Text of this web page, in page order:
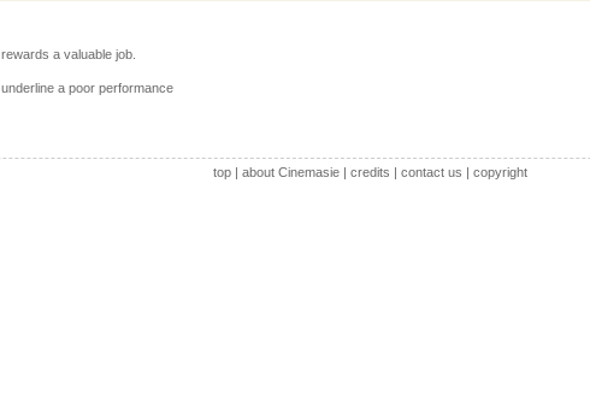
rewards a valuable job.
underline a poor performance
top| about Cinemasie| credits | contact us | copyright